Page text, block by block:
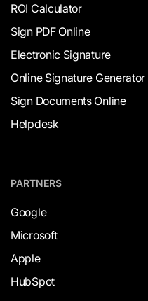
ROI Calculator
Sign PDF Online
Electronic Signature
Online Signature Generator
Sign Documents Online
Helpdesk
PARTNERS
Google
Microsoft
Apple
HubSpot